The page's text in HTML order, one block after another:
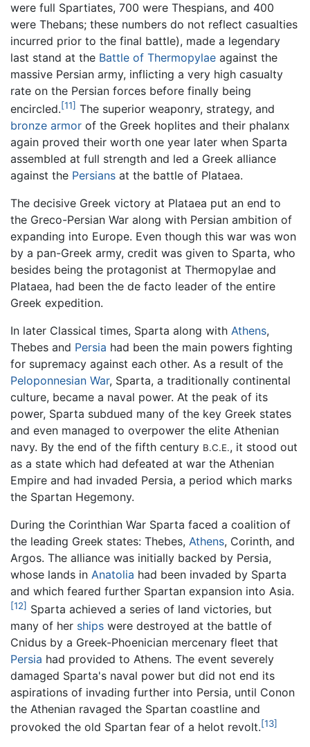
were full Spartiates, 700 were Thespians, and 400
were Thebans; these numbers do not reflect casualties
incurred prior to the final battle), made a legendary
last stand at the Battle of Thermopylae against the
massive Persian army, inflicting a very high casualty
rate on the Persian forces before finally being
encircled.[11] The superior weaponry, strategy, and
bronze armor of the Greek hoplites and their phalanx
again proved their worth one year later when Sparta
assembled at full strength and led a Greek alliance
against the Persians at the battle of Plataea.
The decisive Greek victory at Plataea put an end to
the Greco-Persian War along with Persian ambition of
expanding into Europe. Even though this war was won
by a pan-Greek army, credit was given to Sparta, who
besides being the protagonist at Thermopylae and
Plataea, had been the de facto leader of the entire
Greek expedition.
In later Classical times, Sparta along with Athens,
Thebes and Persia had been the main powers fighting
for supremacy against each other. As a result of the
Peloponnesian War, Sparta, a traditionally continental
culture, became a naval power. At the peak of its
power, Sparta subdued many of the key Greek states
and even managed to overpower the elite Athenian
navy. By the end of the fifth century B.C.E., it stood out
as a state which had defeated at war the Athenian
Empire and had invaded Persia, a period which marks
the Spartan Hegemony.
During the Corinthian War Sparta faced a coalition of
the leading Greek states: Thebes, Athens, Corinth, and
Argos. The alliance was initially backed by Persia,
whose lands in Anatolia had been invaded by Sparta
and which feared further Spartan expansion into Asia.
[12] Sparta achieved a series of land victories, but
many of her ships were destroyed at the battle of
Cnidus by a Greek-Phoenician mercenary fleet that
Persia had provided to Athens. The event severely
damaged Sparta's naval power but did not end its
aspirations of invading further into Persia, until Conon
the Athenian ravaged the Spartan coastline and
provoked the old Spartan fear of a helot revolt.[13]